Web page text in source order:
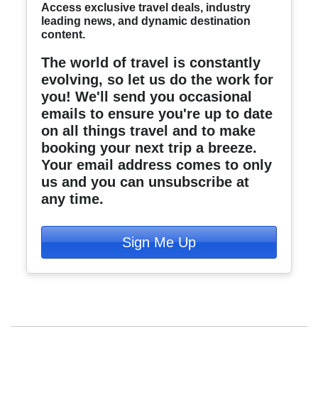
Access exclusive travel deals, industry
leading news, and dynamic destination
content.
The world of travel is constantly
evolving, so let us do the work for
you! We'll send you occasional
emails to ensure you're up to date
on all things travel and to make
booking your next trip a breeze.
Your email address comes to only
us and you can unsubscribe at
any time.
Sign Me Up